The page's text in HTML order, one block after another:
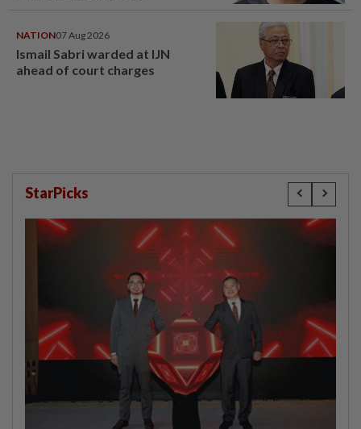
NATION07 Aug 2026
Ismail Sabri warded at IJN
ahead of court charges
StarPicks